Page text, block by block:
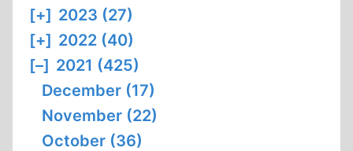
[+] 2023 (27)
[+] 2022 (40)
[–] 2021 (425)
December (17)
November (22)
October (36)